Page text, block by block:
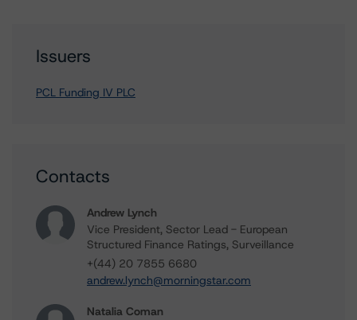
Issuers
PCL Funding IV PLC
Contacts
Andrew Lynch
Vice President, Sector Lead - European
Structured Finance Ratings, Surveillance
+(44) 20 7855 6680
andrew.lynch@morningstar.com
Natalia Coman